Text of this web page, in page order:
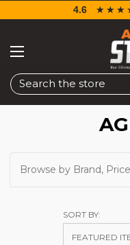
Search
4.6
Browse by Brand,
SORT BY: